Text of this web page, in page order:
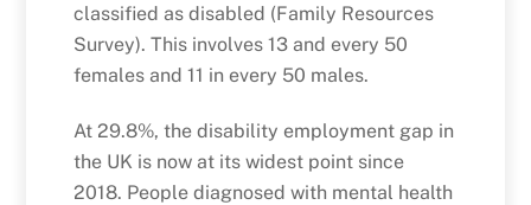
classified as disabled (Family Resources
Survey). This involves 13 and every 50
females and 11 in every 50 males.
At 29.8%, the disability employment gap in
the UK is now at its widest point since
2018. People diagnosed with mental health